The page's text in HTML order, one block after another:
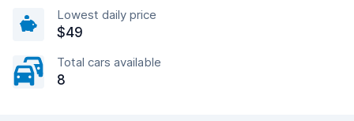
Lowest daily price
$49
Total cars available
8